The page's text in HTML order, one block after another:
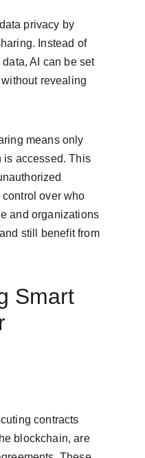
privacy by
Instead of
AI can be set
revealing
means only
is accessed. This
over who
and organizations
still benefit from
Smart
contracts
blockchain, are